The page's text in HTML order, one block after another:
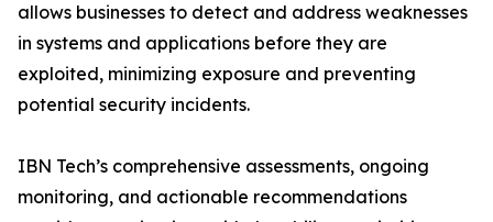
allows businesses to detect and address weaknesses
in systems and applications before they are
exploited, minimizing exposure and preventing
potential security incidents.
IBN Tech’s comprehensive assessments, ongoing
monitoring, and actionable recommendations